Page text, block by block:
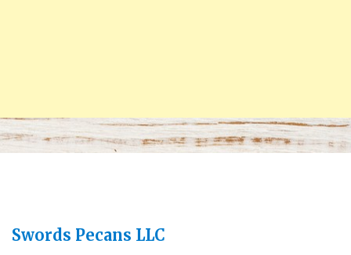
Swords Pecans LLC